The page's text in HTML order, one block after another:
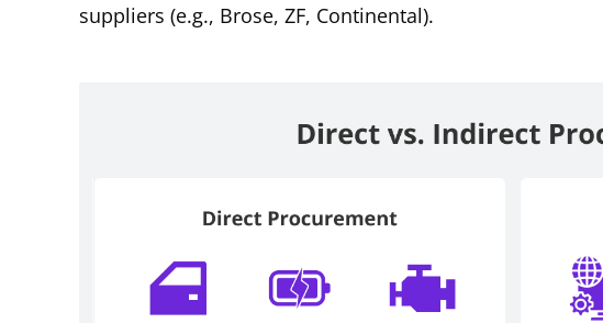
suppliers (e.g., Brose, ZF, Continental).